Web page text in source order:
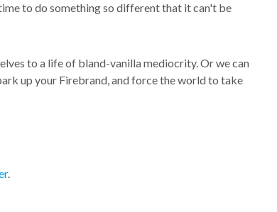
to do something so different that it can't be
to a life of bland-vanilla mediocrity. Or we can
up your Firebrand, and force the world to take
.